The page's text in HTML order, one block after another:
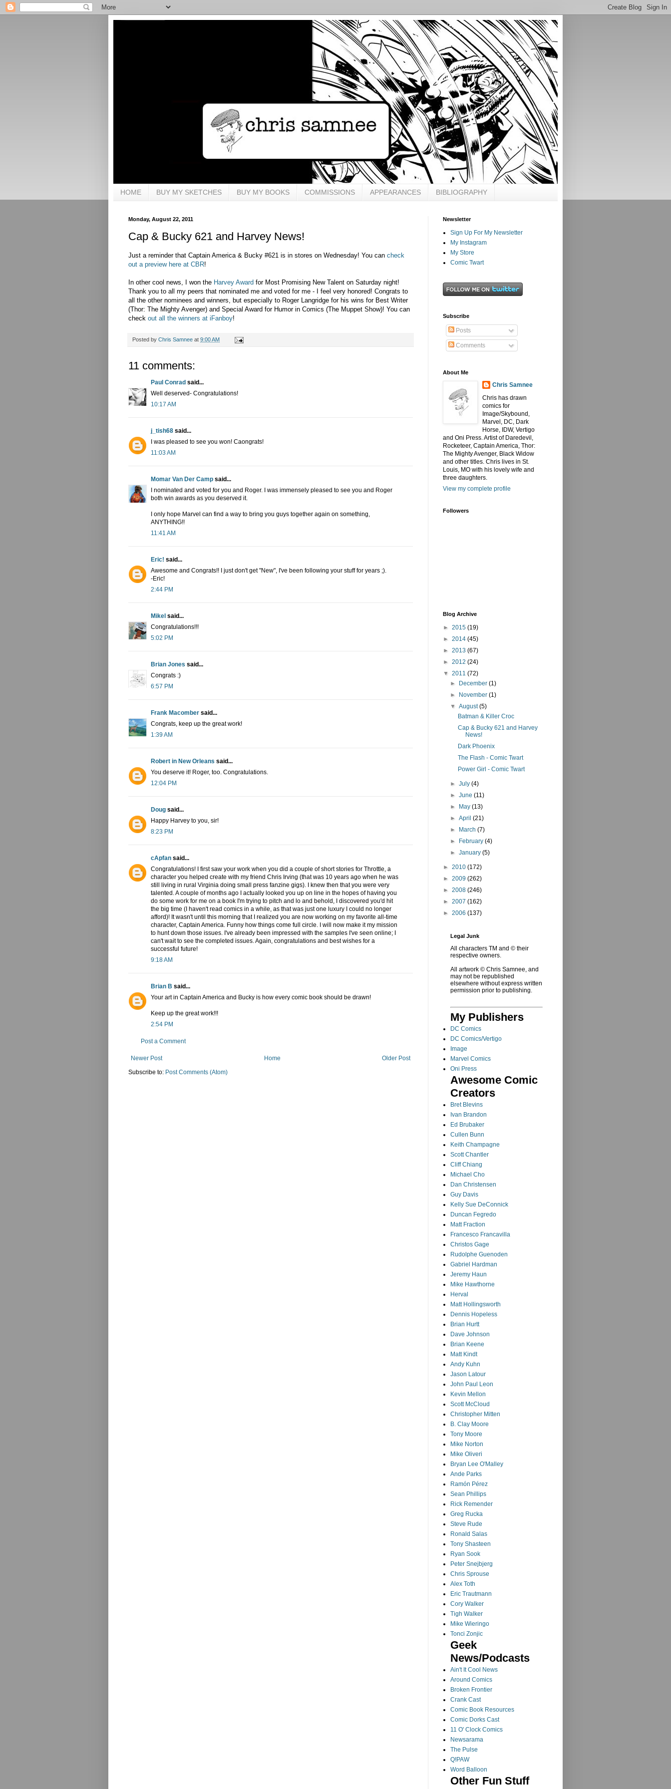
HOME BUY MY SKETCHES BUY MY BOOKS COMMISSIONS APPEARANCES BIBLIOGRAPHY
Monday, August 22, 2011
Cap & Bucky 621 and Harvey News!
Just a reminder that Captain America & Bucky #621 is in stores on Wednesday! You can check
out a preview here at CBR!
In other cool news, I won the Harvey Award for Most Promising New Talent on Saturday night!
Thank you to all my peers that nominated me and voted for me - I feel very honored! Congrats to
all the other nominees and winners, but especially to Roger Langridge for his wins for Best Writer
(Thor: The Mighty Avenger) and Special Award for Humor in Comics (The Muppet Show)! You can
check out all the winners at iFanboy!
Posted by Chris Samnee at 9:00 AM
11 comments:
Paul Conrad said...
Well deserved- Congratulations!
10:17 AM
j_tish68 said...
I was pleased to see you won! Caongrats!
11:03 AM
Momar Van Der Camp said...
I nominated and voted for you and Roger. I was immensely pleased to see you and Roger
both win awards as you deserved it.
I only hope Marvel can find a way to bring you guys together again on something,
ANYTHING!!
11:41 AM
Eric! said...
Awesome and Congrats!! I just don't get "New", I've been following your stuff for years ;).
-Eric!
2:44 PM
Mikel said...
Congratulations!!!
5:02 PM
Brian Jones said...
Congrats :)
6:57 PM
Frank Macomber said...
Congrats, keep up the great work!
1:39 AM
Robert in New Orleans said...
You deserve it! Roger, too. Congratulations.
12:04 PM
Doug said...
Happy Harvey to you, sir!
8:23 PM
cApfan said...
Congratulations! I first saw your work when you did a couple of short stories for Throttle, a
character you helped create with my friend Chris Irving (that was 10 years ago when he was
still living in rural Virginia doing small press fanzine gigs). I knew then that you were very
talented. A couple of months ago I actually looked you up on line in the hopes of having you
do some work for me on a book I'm trying to pitch and lo and behold, I discovered you'd hit
the big time (I haven't read comics in a while, as that was just one luxury I could no longer
afford)! It wasn't until this morning that I realized you are now working on my favorite all-time
character, Captain America. Funny how things come full circle. I will now make it my mission
to hunt down those issues. I've already been impressed with the samples I've seen online; I
can't wait to see the completed issues. Again, congratulations and best wishes for a
successful future!
9:18 AM
Brian B said...
Your art in Captain America and Bucky is how every comic book should be drawn!
Keep up the great work!!!
2:54 PM
Post a Comment
Newer Post Older Post
Home
Subscribe to: Post Comments (Atom)
Newsletter
Sign Up For My Newsletter
My Instagram
My Store
Comic Twart
Subscribe
Posts
Comments
About Me
Chris Samnee
Chris has drawn
comics for
Image/Skybound,
Marvel, DC, Dark
Horse, IDW, Vertigo
and Oni Press. Artist of Daredevil,
Rocketeer, Captain America, Thor:
The Mighty Avenger, Black Widow
and other titles. Chris lives in St.
Louis, MO with his lovely wife and
three daughters.
View my complete profile
Followers
Blog Archive
► 2015 (19)
► 2014 (45)
► 2013 (67)
► 2012 (24)
▼ 2011 (72)
► December(1)
► November(1)
▼August(5)
Batman & Killer Croc
Cap & Bucky 621 and Harvey
News!
Dark Phoenix
The Flash - Comic Twart
Power Girl - Comic Twart
►July(4)
►June(11)
► May(13)
►April(21)
► March(7)
► February(4)
►January(5)
► 2010 (172)
► 2009 (262)
► 2008 (246)
► 2007 (162)
► 2006 (137)
Legal Junk
All characters TM and © their
respective owners.
All artwork © Chris Samnee, and
may not be republished
elsewhere without express written
permission prior to publishing.
My Publishers
DC Comics
DC Comics/Vertigo
Image
Marvel Comics
Oni Press
Awesome Comic
Creators
Bret Blevins
Ivan Brandon
Ed Brubaker
Cullen Bunn
Keith Champagne
Scott Chantler
Cliff Chiang
Michael Cho
Dan Christensen
Guy Davis
Kelly Sue DeConnick
Duncan Fegredo
Matt Fraction
Francesco Francavilla
Christos Gage
Rudolphe Guenoden
Gabriel Hardman
Jeremy Haun
Mike Hawthorne
Herval
Matt Hollingsworth
Dennis Hopeless
Brian Hurtt
Dave Johnson
Brian Keene
Matt Kindt
Andy Kuhn
Jason Latour
John Paul Leon
Kevin Mellon
Scott McCloud
Christopher Mitten
B. Clay Moore
Tony Moore
Mike Norton
Mike Oliveri
Bryan Lee O'Malley
Ande Parks
Ramón Pérez
Sean Phillips
Rick Remender
Greg Rucka
Steve Rude
Ronald Salas
Tony Shasteen
Ryan Sook
Peter Snejbjerg
Chris Sprouse
Alex Toth
Eric Trautmann
Cory Walker
Tigh Walker
Mike Wieringo
Tonci Zonjic
Geek
News/Podcasts
Ain't It Cool News
Around Comics
Broken Frontier
Crank Cast
Comic Book Resources
Comic Dorks Cast
11 O' Clock Comics
Newsarama
The Pulse
Q!PAW
Word Balloon
Other Fun Stuff